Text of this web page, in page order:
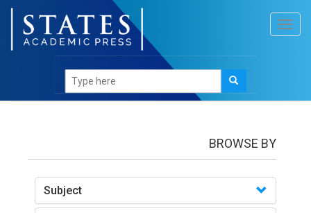
BROWSE BY
Subject